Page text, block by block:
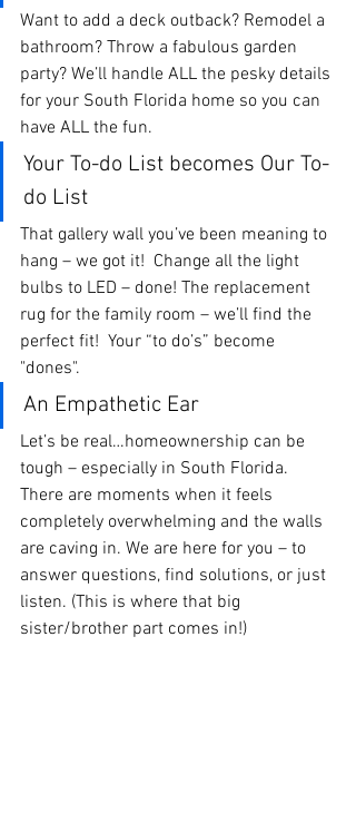
Want to add a deck outback? Remodel a
bathroom? Throw a fabulous garden
party? We’ll handle ALL the pesky details
for your South Florida home so you can
have ALL the fun.
Your To-do List becomes Our To-
do List
That gallery wall you’ve been meaning to
hang – we got it!  Change all the light
bulbs to LED – done! The replacement
rug for the family room – we’ll find the
perfect fit!  Your “to do’s” become
"dones".
An Empathetic Ear
Let’s be real…homeownership can be
tough – especially in South Florida.
There are moments when it feels
completely overwhelming and the walls
are caving in. We are here for you – to
answer questions, find solutions, or just
listen. (This is where that big
sister/brother part comes in!)